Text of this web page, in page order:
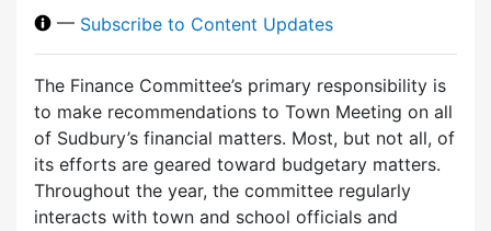
— Subscribe to Content Updates
The Finance Committee’s primary responsibility is
to make recommendations to Town Meeting on all
of Sudbury’s financial matters. Most, but not all, of
its efforts are geared toward budgetary matters.
Throughout the year, the committee regularly
interacts with town and school officials and